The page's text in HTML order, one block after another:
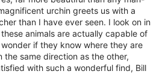
urchin greets us with a
than I have ever seen. I look on in
animals are actually capable of
if they know where they are
the same direction as the other,
with such a wonderful find, Bill